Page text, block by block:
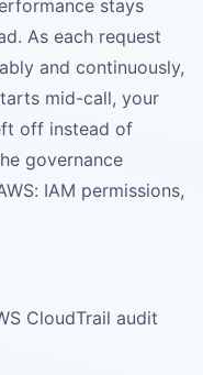
stays
As each request
and continuously,
mid-call, your
off instead of
governance
IAM permissions,
CloudTrail audit